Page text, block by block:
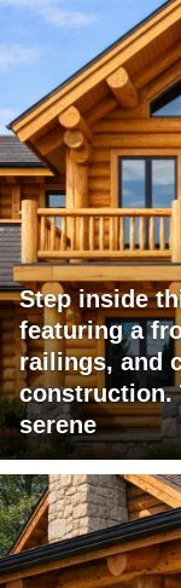
Step inside
featuring a
railings, and
construction.
serene